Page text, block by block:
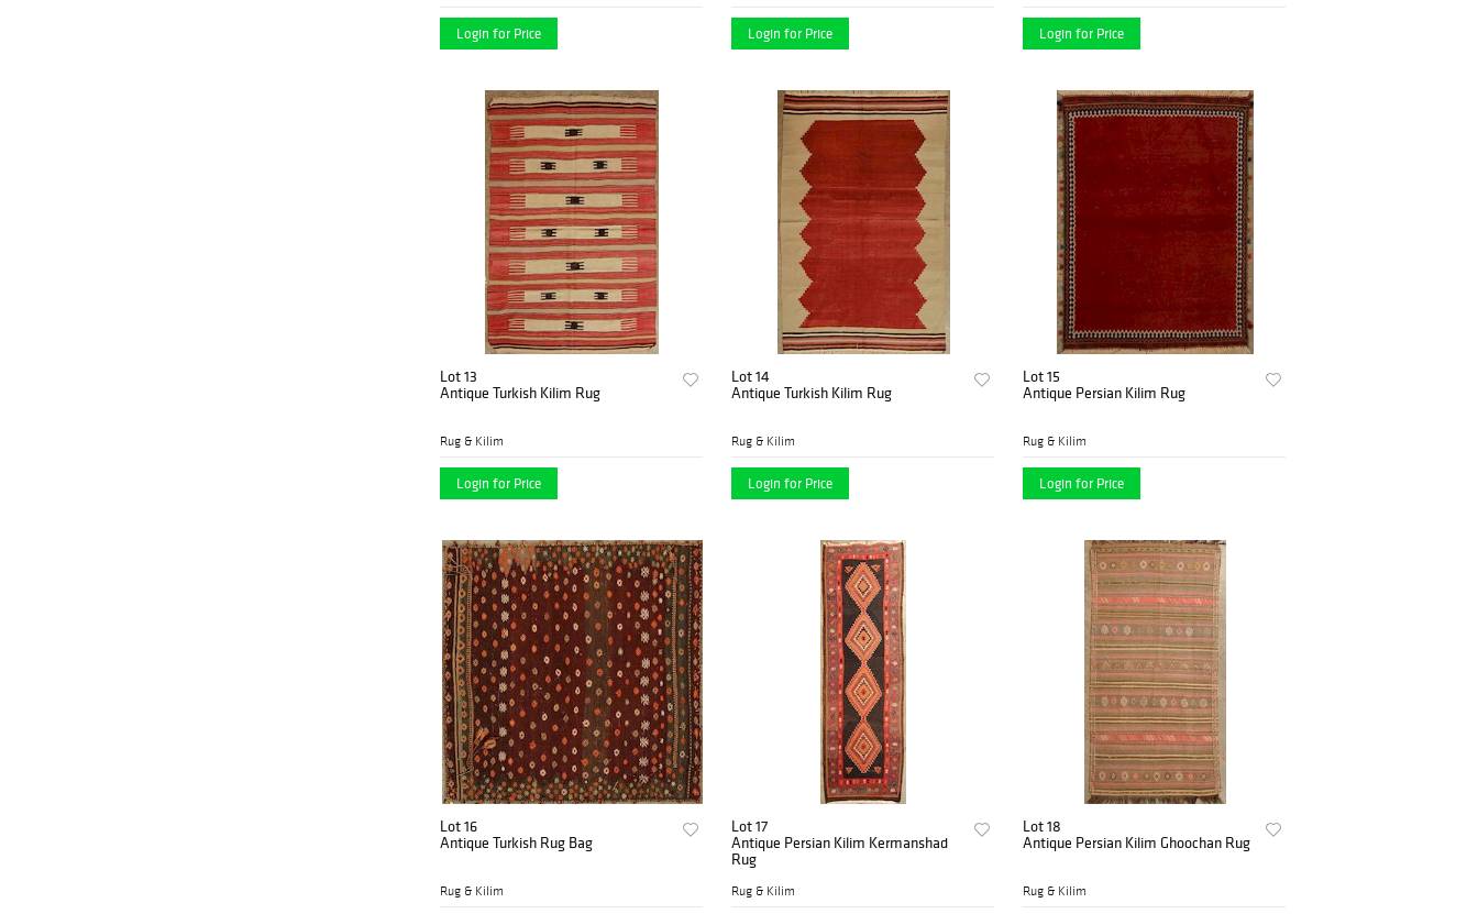
Login for Price Login for Price Login for Price
Lot 13
Antique Turkish Kilim Rug
Rug & Kilim
Login for Price
Lot 14
Antique Turkish Kilim Rug
Rug & Kilim
Login for Price
Lot 15
Antique Persian Kilim Rug
Rug & Kilim
Login for Price
Lot 16
Antique Turkish Rug Bag
Rug & Kilim
Lot 17
Antique Persian Kilim Kermanshad
Rug
Rug & Kilim
Lot 18
Antique Persian Kilim Ghoochan Rug
Rug & Kilim